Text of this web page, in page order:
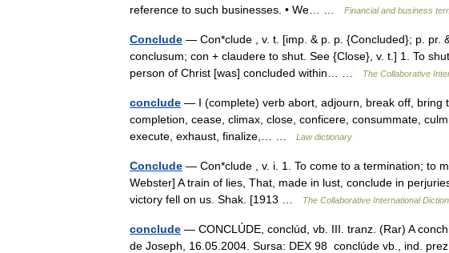
reference to such businesses. • We… …
Financial and business
Conclude — Con*clude , v. t. [imp. & p. p. {Concluded}; p. pr.
conclusum; con + claudere to shut. See {Close}, v. t.] 1. To
person of Christ [was] concluded within… …
The Collaborative
conclude — I (complete) verb abort, adjourn, break off, bring
completion, cease, climax, close, conficere, consummate,
execute, exhaust, finalize,… …
Law dictionary
Conclude — Con*clude , v. i. 1. To come to a termination; to
Webster] A train of lies, That, made in lust, conclude in
victory fell on us. Shak. [1913 …
The Collaborative International
conclude — CONCLÚDE, conclúd, vb. III. tranz. (Rar) A
de Joseph, 16.05.2004. Sursa: DEX 98 conclúde vb., ind.